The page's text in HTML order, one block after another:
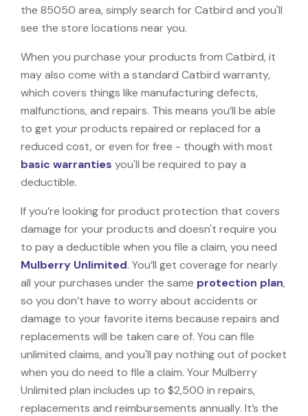
the 85050 area, simply search for Catbird and you'll
see the store locations near you.
When you purchase your products from Catbird, it
may also come with a standard Catbird warranty,
which covers things like manufacturing defects,
malfunctions, and repairs. This means you’ll be able
to get your products repaired or replaced for a
reduced cost, or even for free - though with most
basic warranties you'll be required to pay a
deductible.
If you’re looking for product protection that covers
damage for your products and doesn't require you
to pay a deductible when you file a claim, you need
Mulberry Unlimited. You’ll get coverage for nearly
all your purchases under the same protection plan,
so you don’t have to worry about accidents or
damage to your favorite items because repairs and
replacements will be taken care of. You can file
unlimited claims, and you'll pay nothing out of pocket
when you do need to file a claim. Your Mulberry
Unlimited plan includes up to $2,500 in repairs,
replacements and reimbursements annually. It’s the